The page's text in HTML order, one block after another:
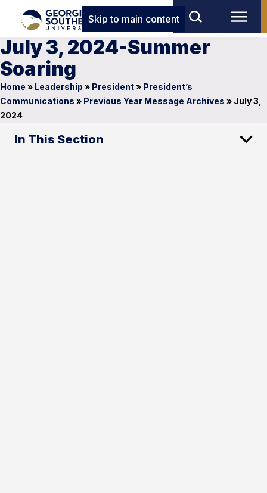
Skip to main content
July 3, 2024-Summer
Soaring
Home » Leadership » President» President’s
Communications » Previous Year Message Archives » July 3,
2024
In This Section